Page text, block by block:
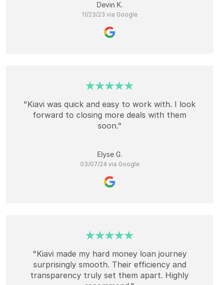
Devin K.
11/23/23 via Google
"Kiavi was quick and easy to work with. I look
forward to closing more deals with them
soon."
Elyse G.
03/07/24 via Google
"Kiavi made my hard money loan journey
surprisingly smooth. Their efficiency and
transparency truly set them apart. Highly